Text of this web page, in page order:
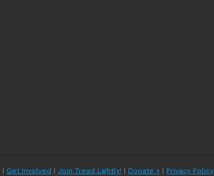
Get Involved Join Tread Lightly! Donate » Privacy Policy